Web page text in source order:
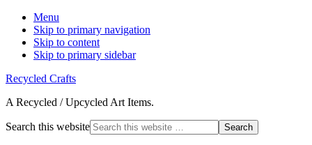
Menu
Skip to primary navigation
Skip to content
Skip to primary sidebar
Recycled Crafts
A Recycled / Upcycled Art Items.
Search this website